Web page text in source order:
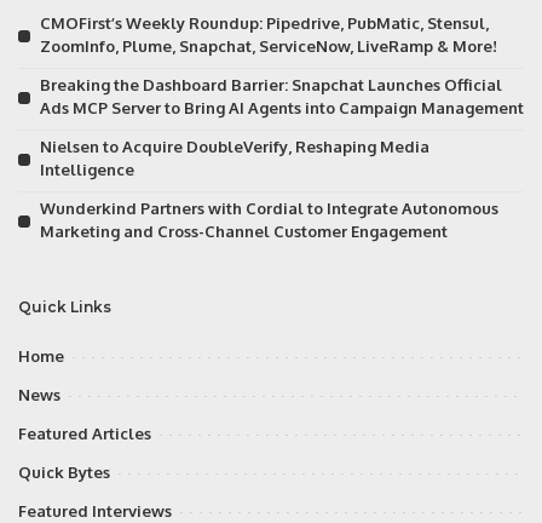
CMOFirst’s Weekly Roundup: Pipedrive, PubMatic, Stensul,
ZoomInfo, Plume, Snapchat, ServiceNow, LiveRamp & More!
Breaking the Dashboard Barrier: Snapchat Launches Official
Ads MCP Server to Bring AI Agents into Campaign Management
Nielsen to Acquire DoubleVerify, Reshaping Media
Intelligence
Wunderkind Partners with Cordial to Integrate Autonomous
Marketing and Cross-Channel Customer Engagement
Quick Links
Home
News
Featured Articles
Quick Bytes
Featured Interviews